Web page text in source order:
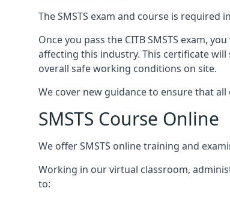
The SMSTS exam and course is
Once you pass the CITB SMSTS exam,
affecting this industry. This certificate
overall safe working conditions on site.
We cover new guidance to ensure that
SMSTS Course Online
We offer SMSTS online training and
Working in our virtual classroom,
to: